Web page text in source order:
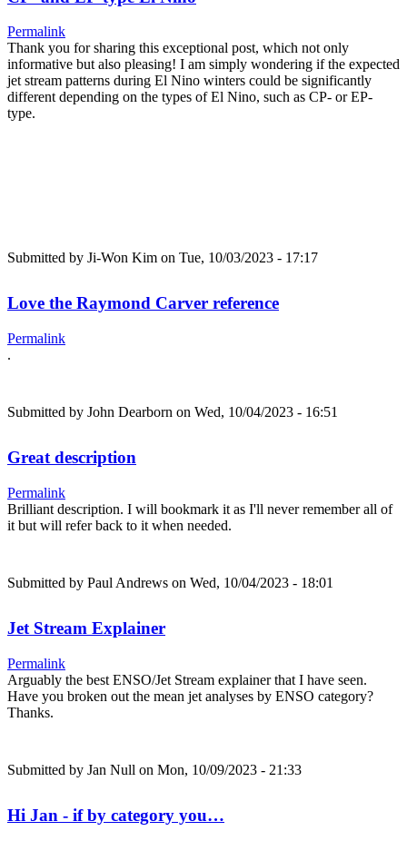
Permalink
Thank you for sharing this exceptional post, which not only
informative but also pleasing! I am simply wondering if the expected
jet stream patterns during El Nino winters could be significantly
different depending on the types of El Nino, such as CP- or EP-
type.
Submitted by Ji-Won Kim on Tue, 10/03/2023 - 17:17
Love the Raymond Carver reference
Permalink
.
Submitted by John Dearborn on Wed, 10/04/2023 - 16:51
Great description
Permalink
Brilliant description. I will bookmark it as I'll never remember all of
it but will refer back to it when needed.
Submitted by Paul Andrews on Wed, 10/04/2023 - 18:01
Jet Stream Explainer
Permalink
Arguably the best ENSO/Jet Stream explainer that I have seen.
Have you broken out the mean jet analyses by ENSO category?
Thanks.
Submitted by Jan Null on Mon, 10/09/2023 - 21:33
Hi Jan - if by category you…